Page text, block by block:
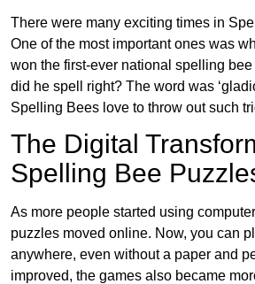
There were many exciting times in
One of the most important ones was
won the first-ever national spelling
did he spell right? The word was
Spelling Bees love to throw out such
The Digital
Spelling Bee
As more people started using
puzzles moved online. Now, you can
anywhere, even without a paper and
improved, the games also became